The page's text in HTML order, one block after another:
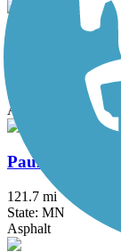
Itasca State
State: MN
Asphalt
Paul Bunyan
121.7 mi
State: MN
Asphalt